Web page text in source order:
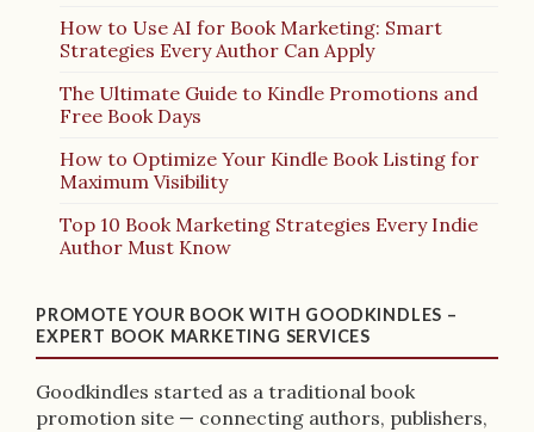
How to Use AI for Book Marketing: Smart
Strategies Every Author Can Apply
The Ultimate Guide to Kindle Promotions and
Free Book Days
How to Optimize Your Kindle Book Listing for
Maximum Visibility
Top 10 Book Marketing Strategies Every Indie
Author Must Know
PROMOTE YOUR BOOK WITH GOODKINDLES –
EXPERT BOOK MARKETING SERVICES
Goodkindles started as a traditional book
promotion site — connecting authors, publishers,